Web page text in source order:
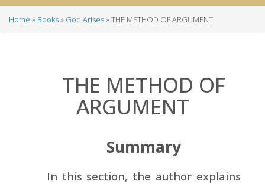
Home Books God Arises THE METHOD OF ARGUMENT
THE METHOD OF
ARGUMENT
Summary
In this section, the author explains